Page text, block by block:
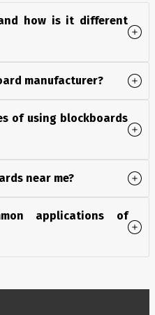
how is it different
manufacturer?
of using blockboards
near me?
applications of